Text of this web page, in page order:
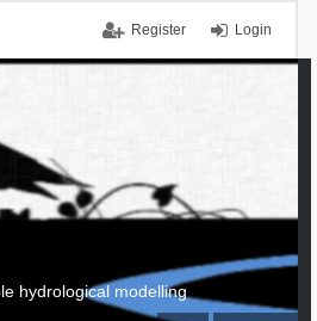
Login
Register
hydrological modelling